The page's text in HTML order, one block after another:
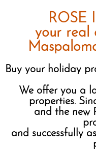
ROSE
your real
Buy your holiday
We offer you a
properties.
and the new
and successfully